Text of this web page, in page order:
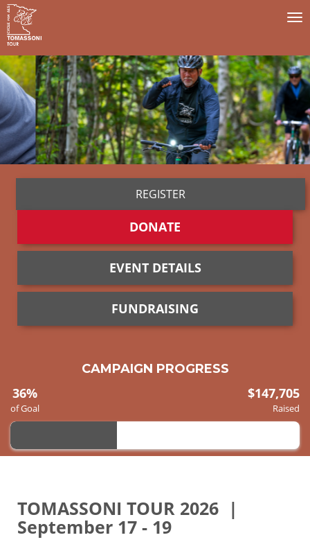
REGISTER
DONATE
EVENT DETAILS
FUNDRAISING
CAMPAIGN PROGRESS
36%
of Goal
$147,705
Raised
TOMASSONI TOUR 2026 |
September 17 - 19